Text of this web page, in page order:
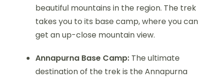
beautiful mountains in the region. The trek
takes you to its base camp, where you can
get an up-close mountain view.
Annapurna Base Camp: The ultimate
destination of the trek is the Annapurna